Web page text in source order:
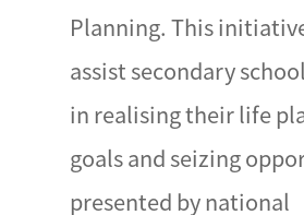
Planning. This
assist secondary
in realising their life
goals and seizing
presented by national